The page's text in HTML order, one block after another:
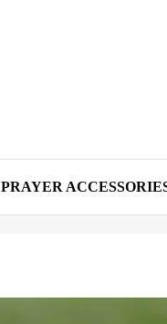
PRAYER